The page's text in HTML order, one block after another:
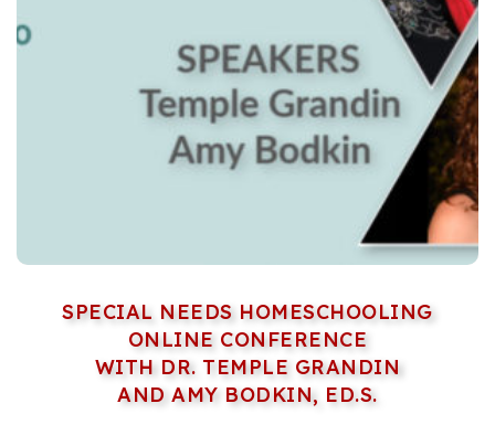
SPECIAL NEEDS HOMESCHOOLING
ONLINE CONFERENCE
WITH DR. TEMPLE GRANDIN
AND AMY BODKIN, ED.S.